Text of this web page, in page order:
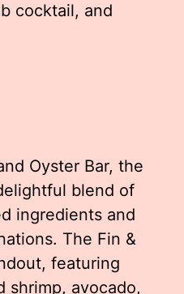
cocktail, and
Oyster Bar, the
blend of
ingredients and
The Fin &
featuring
shrimp, avocado,